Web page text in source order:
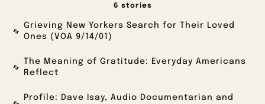
6 stories
Grieving New Yorkers Search for Their Loved
Ones (VOA 9/14/01)
The Meaning of Gratitude: Everyday Americans
Reflect
Profile: Dave Isay, Audio Documentarian and